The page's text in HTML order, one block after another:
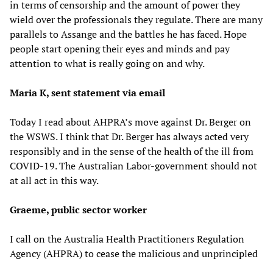
in terms of censorship and the amount of power they
wield over the professionals they regulate. There are many
parallels to Assange and the battles he has faced. Hope
people start opening their eyes and minds and pay
attention to what is really going on and why.
Maria K, sent statement via email
Today I read about AHPRA’s move against Dr. Berger on
the WSWS. I think that Dr. Berger has always acted very
responsibly and in the sense of the health of the ill from
COVID-19. The Australian Labor-government should not
at all act in this way.
Graeme, public sector worker
I call on the Australia Health Practitioners Regulation
Agency (AHPRA) to cease the malicious and unprincipled